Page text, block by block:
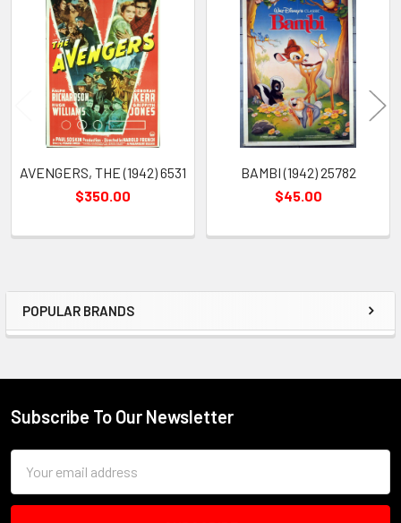
Sidebar
POPULAR BRANDS
Related
Products
AVENGERS, THE (1942) 6531
$350.00
BAMBI (1942) 25782
$45.00
Footer
Subscribe To Our Newsletter
Address